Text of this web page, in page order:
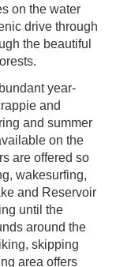
on the water
drive through
the beautiful
year-
and
and summer
on the
are offered so
wakesurfing,
and Reservoir
until the
around the
skipping
area offers